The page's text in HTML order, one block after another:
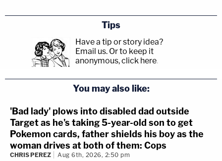
Tips
Have a tip or story idea?
Email us. Or to keep it
anonymous, click here.
You may also like:
'Bad lady' plows into disabled dad outside
Target as he's taking 5-year-old son to get
Pokemon cards, father shields his boy as the
woman drives at both of them: Cops
CHRIS PEREZ Aug 6th, 2026, 2:50 pm